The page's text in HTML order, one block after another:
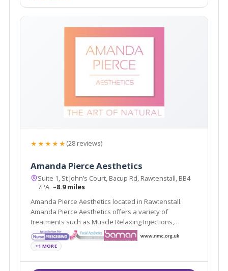
★★★★★(28 reviews)
Amanda Pierce Aesthetics
Suite 1, St John’s Court, Bacup Rd, Rawtenstall, BB4
7PA ~8.9 miles
Amanda Pierce Aesthetics located in Rawtenstall.
Amanda Pierce Aesthetics offers a variety of
treatments such as Muscle Relaxing Injections,
Dermal Fillers and Non- Surgical Rhinoplasty
+1 MORE